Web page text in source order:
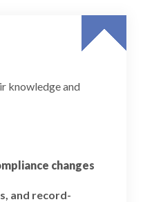
knowledge and
changes
and record-